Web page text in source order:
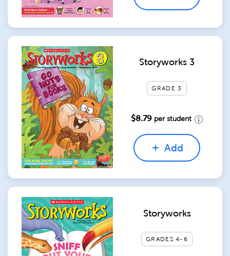
Storyworks 3
GRADE 3
$8.79 per student
Add
Storyworks
GRADES 4-6